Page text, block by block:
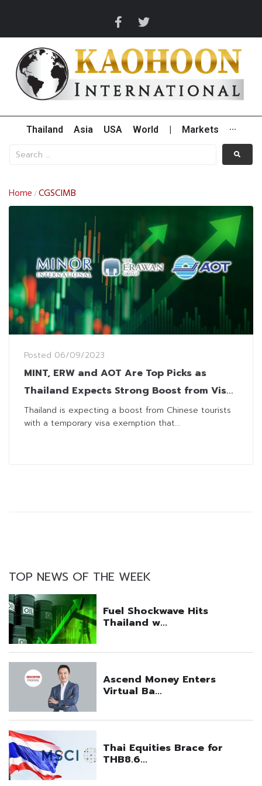
Thailand Asia USA World Markets ···
Home /CGSCIMB
Posted 06/09/2023
MINT, ERW and AOT Are Top Picks as
Thailand Expects Strong Boost from Visa
Exemption
Thailand is expecting a boost from Chinese tourists
with a temporary visa exemption that...
TOP NEWS OF THE WEEK